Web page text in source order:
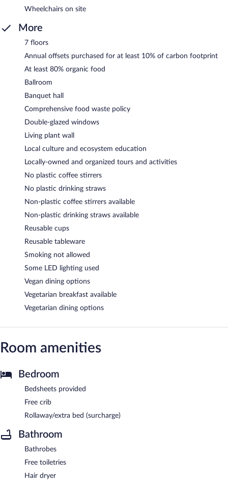
Wheelchairs on site
More
7 floors
Annual offsets purchased for at least 10% of carbon footprint
At least 80% organic food
Ballroom
Banquet hall
Comprehensive food waste policy
Double-glazed windows
Living plant wall
Local culture and ecosystem education
Locally-owned and organized tours and activities
No plastic coffee stirrers
No plastic drinking straws
Non-plastic coffee stirrers available
Non-plastic drinking straws available
Reusable cups
Reusable tableware
Smoking not allowed
Some LED lighting used
Vegan dining options
Vegetarian breakfast available
Vegetarian dining options
Room amenities
Bedroom
Bedsheets provided
Free crib
Rollaway/extra bed (surcharge)
Bathroom
Bathrobes
Free toiletries
Hair dryer